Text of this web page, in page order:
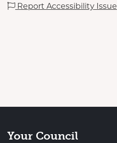
Report Accessibility Issue
Your Council